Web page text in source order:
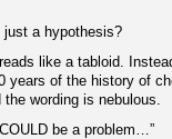
a hypothesis?
like a tabloid.
years of the history of
wording is nebulous.
be a problem…”